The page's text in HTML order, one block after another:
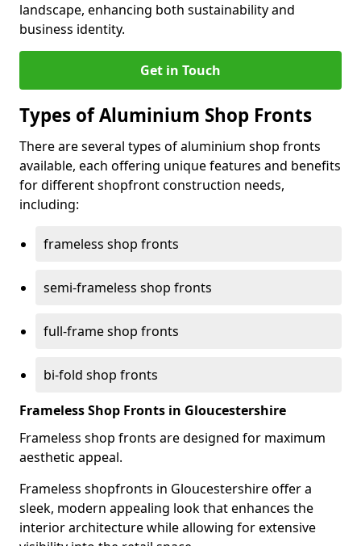
landscape, enhancing both sustainability and
business identity.
Get in Touch
Types of Aluminium Shop Fronts
There are several types of aluminium shop fronts
available, each offering unique features and benefits
for different shopfront construction needs,
including:
frameless shop fronts
semi-frameless shop fronts
full-frame shop fronts
bi-fold shop fronts
Frameless Shop Fronts in Gloucestershire
Frameless shop fronts are designed for maximum
aesthetic appeal.
Frameless shopfronts in Gloucestershire offer a
sleek, modern appealing look that enhances the
interior architecture while allowing for extensive